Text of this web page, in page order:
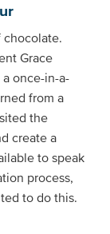
Grace
once-in-a-
from a
the
create a
to speak
process,
to do this.